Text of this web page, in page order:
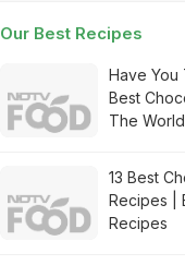
Our Best Recipes
Have You
Best
The
13 Best
Recipes |
Recipes